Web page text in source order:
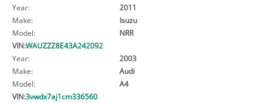
Year:
2011
Make:
Isuzu
Model:
NRR
VIN:WAUZZZ8E43A242092
Year:
2003
Make:
Audi
Model:
A4
VIN:3vwdx7aj1cm336560